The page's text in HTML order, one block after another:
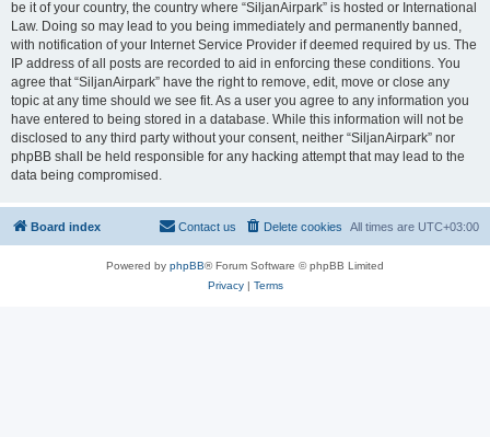
be it of your country, the country where “SiljanAirpark” is hosted or International
Law. Doing so may lead to you being immediately and permanently banned,
with notification of your Internet Service Provider if deemed required by us. The
IP address of all posts are recorded to aid in enforcing these conditions. You
agree that “SiljanAirpark” have the right to remove, edit, move or close any
topic at any time should we see fit. As a user you agree to any information you
have entered to being stored in a database. While this information will not be
disclosed to any third party without your consent, neither “SiljanAirpark” nor
phpBB shall be held responsible for any hacking attempt that may lead to the
data being compromised.
Board index All times are UTC+03:00
Delete cookies
Contact us
Powered by phpBB® Forum Software © phpBB Limited
Privacy| Terms